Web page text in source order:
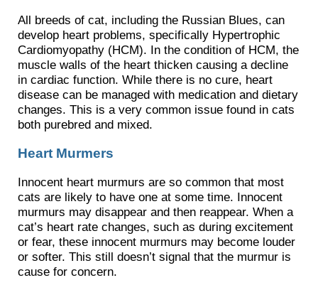
All breeds of cat, including the Russian Blues, can
develop heart problems, specifically Hypertrophic
Cardiomyopathy (HCM). In the condition of HCM, the
muscle walls of the heart thicken causing a decline
in cardiac function. While there is no cure, heart
disease can be managed with medication and dietary
changes. This is a very common issue found in cats
both purebred and mixed.
Heart Murmers
Innocent heart murmurs are so common that most
cats are likely to have one at some time. Innocent
murmurs may disappear and then reappear. When a
cat’s heart rate changes, such as during excitement
or fear, these innocent murmurs may become louder
or softer. This still doesn’t signal that the murmur is
cause for concern.